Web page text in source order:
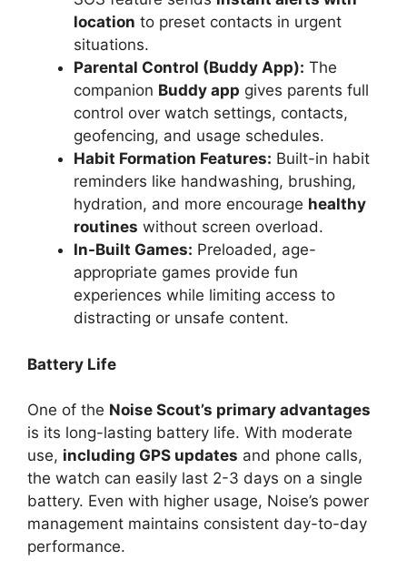
location to preset contacts in urgent
situations.
Parental Control (Buddy App): The
companion Buddy app gives parents full
control over watch settings, contacts,
geofencing, and usage schedules.
Habit Formation Features: Built-in habit
reminders like handwashing, brushing,
hydration, and more encourage healthy
routines without screen overload.
In-Built Games: Preloaded, age-
appropriate games provide fun
experiences while limiting access to
distracting or unsafe content.
Battery Life
One of the Noise Scout’s primary advantages
is its long-lasting battery life. With moderate
use, including GPS updates and phone calls,
the watch can easily last 2-3 days on a single
battery. Even with higher usage, Noise’s power
management maintains consistent day-to-day
performance.